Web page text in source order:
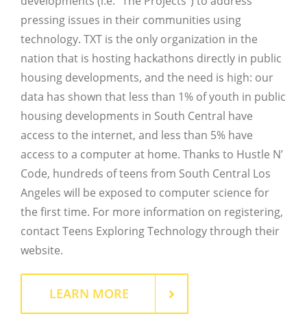
pressing issues in their communities using
technology. TXT is the only organization in the
nation that is hosting hackathons directly in public
housing developments, and the need is high: our
data has shown that less than 1% of youth in public
housing developments in South Central have
access to the internet, and less than 5% have
access to a computer at home. Thanks to Hustle N’
Code, hundreds of teens from South Central Los
Angeles will be exposed to computer science for
the first time. For more information on registering,
contact Teens Exploring Technology through their
website.
LEARN MORE
Close